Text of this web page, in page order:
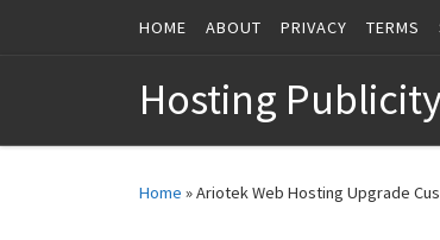
Skip to contentHOME ABOUT PRIVACY TERMS
Hosting
Home »Ariotek Web Hosting Upgrade